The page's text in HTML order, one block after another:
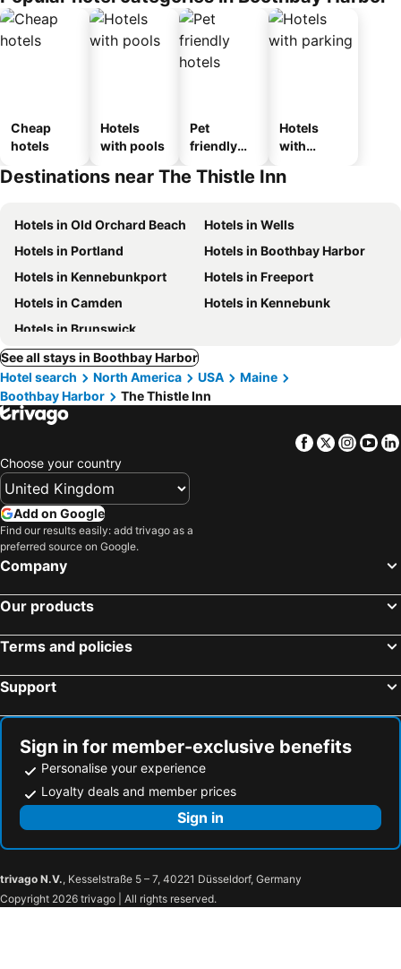
Cheap
hotels
Hotels
with pools
Pet
friendly
Hotels
with
Destinations near The Thistle Inn
Hotels in Old Orchard Beach
Hotels in Wells
Hotels in Portland
Hotels in Boothbay Harbor
Hotels in Kennebunkport
Hotels in Freeport
Hotels in Camden
Hotels in Kennebunk
Hotels in Brunswick
See all stays in Boothbay Harbor
Hotel search
North America USA
Maine
Boothbay Harbor
The Thistle Inn
Facebook
Twitter
Choose your country
Add on Google
Find our results easily: add trivago as a
preferred source on Google.
Company
Our products
Terms and policies
Support
Sign in for member-exclusive benefits
Personalise your experience
Loyalty deals and member prices
Sign in
trivago N.V., Kesselstraße 5 – 7, 40221 Düsseldorf, Germany
Copyright 2026 trivago | All rights reserved.